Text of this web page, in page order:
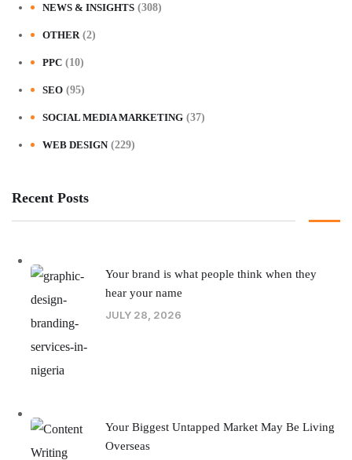
NEWS & INSIGHTS (308)
OTHER (2)
PPC (10)
SEO (95)
SOCIAL MEDIA MARKETING (37)
WEB DESIGN (229)
Recent Posts
Your brand is what people think when they
hear your name
JULY 28, 2026
Your Biggest Untapped Market May Be Living
Overseas